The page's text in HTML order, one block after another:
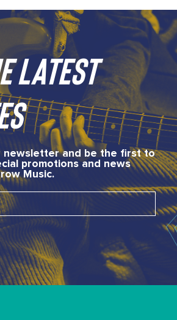
LATEST
newsletter and be the first to
promotions and news
Music.